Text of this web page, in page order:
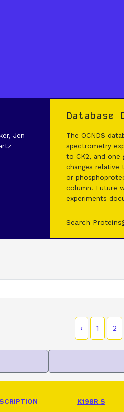
Jen
Database
The OCNDS
spectrometry
to CK2, and one
changes
or
column. Future
experiments
Search Proteins
‹ 1 2
K198R S